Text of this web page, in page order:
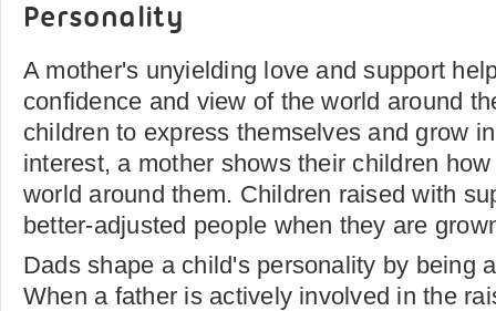
Personality
A mother's unyielding love and support
confidence and view of the world around
children to express themselves and grow
interest, a mother shows their children
world around them. Children raised with
better-adjusted people when they are
Dads shape a child's personality by being
When a father is actively involved in the